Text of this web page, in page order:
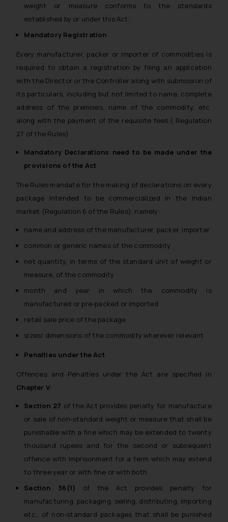
weight or measure conforms to the standards
established by or under this Act;
Mandatory Registration
Every manufacturer, packer or importer of commodities is
required to obtain a registration by filing an application
with the Director or the Controller along with submission of
its particulars, including but not limited to name, complete
address of the premises, name of the commodity, etc.
along with the payment of the requisite fees.( Regulation
27 of the Rules)
Mandatory Declarations need to be made under the
provisions of the Act
The Rules mandate for the making of declarations on every
package intended to be commercialized in the Indian
market (Regulation 6 of the Rules), namely:
name and address of the manufacturer, packer, importer
common or generic names of the commodity
net quantity, in terms of the standard unit of weight or
measure, of the commodity
month and year in which the commodity is
manufactured or pre-packed or imported
retail sale price of the package
sizes/ dimensions of the commodity wherever relevant
Penalties under the Act
Offences and Penalties under the Act are specified in
Chapter V:
Section 27 of the Act provides penalty for manufacture
or sale of non-standard weight or measure that shall be
punishable with a fine which may be extended to twenty
thousand rupees and for the second or subsequent
offence with imprisonment for a term which may extend
to three year or with fine or with both.
Section 36(1) of the Act provides penalty for
manufacturing, packaging, selling, distributing, importing
etc., of non-standard packages that shall be punished